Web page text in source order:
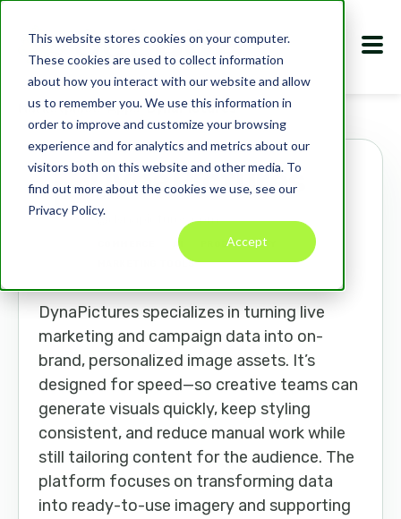
This website stores cookies on your computer.
These cookies are used to collect information
about how you interact with our website and allow
us to remember you. We use this information in
order to improve and customize your browsing
experience and for analytics and metrics about our
visitors both on this website and other media. To
find out more about the cookies we use, see our
Privacy Policy.
Accept
Marketplace Apps DynaPictures
DynaPictures
dynapictures.com
AI
PRODUCTIVITY
MARKETING TOOLS
DynaPictures specializes in turning live
marketing and campaign data into on-
brand, personalized image assets. It’s
designed for speed—so creative teams can
generate visuals quickly, keep styling
consistent, and reduce manual work while
still tailoring content for the audience. The
platform focuses on transforming data
into ready-to-use imagery and supporting